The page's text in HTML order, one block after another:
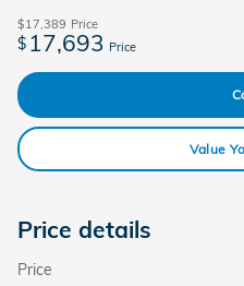
$17,389 Price
$ 17,693 Price
Value
Price details
Price